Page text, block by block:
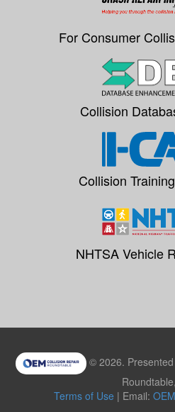
For Consumer
Collision
Collision
NHTSA Vehicle
© 2026. Presented
Terms of Use | Email: